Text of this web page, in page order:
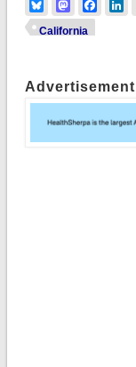
BlueskyMastodon
California
Advertisement